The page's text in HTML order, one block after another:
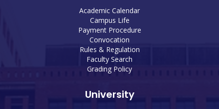
Academic Calendar
Campus Life
Payment Procedure
Convocation
Rules & Regulation
Faculty Search
Grading Policy
University